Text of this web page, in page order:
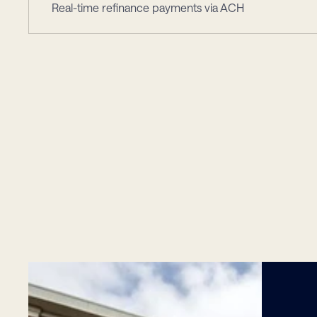
Real-time refinance payments via ACH
Financial